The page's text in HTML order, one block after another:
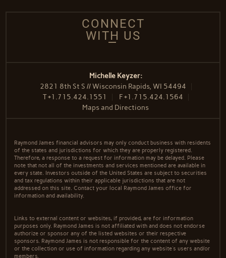
CONNECT
WITH US
Michelle Keyzer:
2821 8th St S // Wisconsin Rapids, WI 54494
T+1.715.424.1551 F+1.715.424.1564
Maps and Directions
Raymond James financial advisors may only conduct business with residents
of the states and jurisdictions for which they are properly registered.
Therefore, a response to a request for information may be delayed. Please
note that not all of the investments and services mentioned are available in
every state. Investors outside of the United States are subject to securities
and tax regulations within their applicable jurisdictions that are not
addressed on this site. Contact your local Raymond James office for
information and availability.
Links to external content or websites, if provided, are for information
purposes only. Raymond James is not affiliated with and does not endorse
authorize or sponsor any of the listed websites or their respective
sponsors. Raymond James is not responsible for the content of any website
or the collection or use of information regarding any website's users and/or
members.